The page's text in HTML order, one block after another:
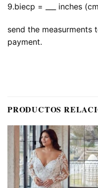
9.biecp = ___ inches
send the measurments
payment.
PRODUCTOS